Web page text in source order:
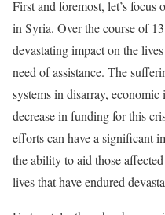
First and foremost, let’s focus
in Syria. Over the course of
devastating impact on the
need of assistance. The
systems in disarray,
decrease in funding for this
efforts can have a significant
the ability to aid those
lives that have endured